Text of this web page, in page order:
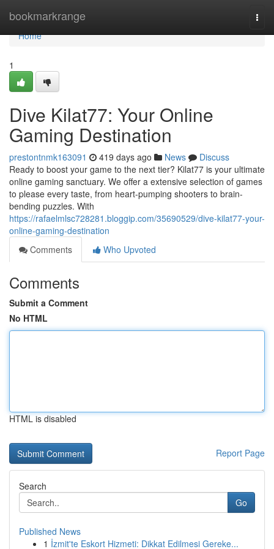
bookmarkrange
Home
Home
1
Dive Kilat77: Your Online
Gaming Destination
prestontnmk163091 419 days ago News
Discuss
Ready to boost your game to the next tier? Kilat77 is your ultimate
online gaming sanctuary. We offer a extensive selection of games
to please every taste, from heart-pumping shooters to brain-
bending puzzles. With
https://rafaelmlsc728281.bloggip.com/35690529/dive-kilat77-your-
online-gaming-destination
Comments
Who Upvoted
Comments
Submit a Comment
No HTML
HTML is disabled
Report Page
Search
Go
Published News
1 İzmit'te Eskort Hizmeti: Dikkat Edilmesi Gereke...